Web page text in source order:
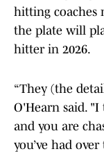
hitting coaches
the plate will
hitter in 2026.
“They (the
O'Hearn said.
and you are
you’ve had